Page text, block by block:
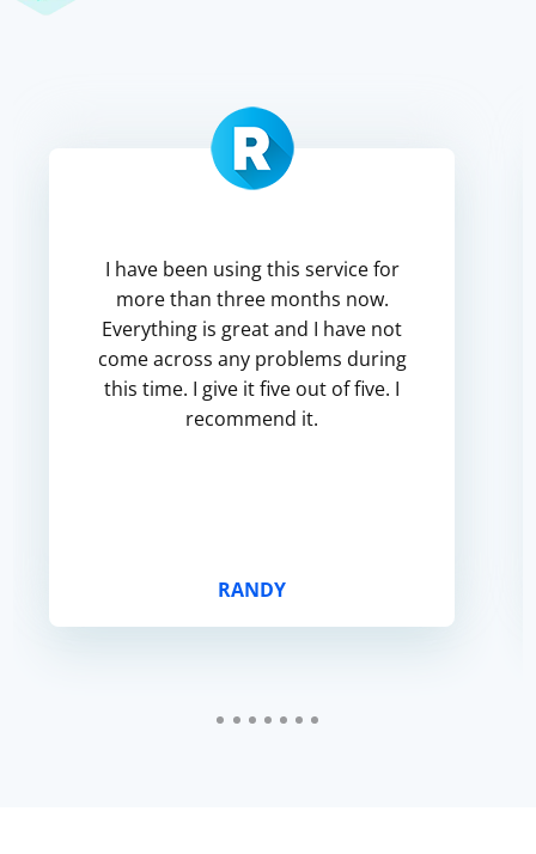
I have been using this service for
more than three months now.
Everything is great and I have not
come across any problems during
this time. I give it five out of five. I
recommend it.
RANDY